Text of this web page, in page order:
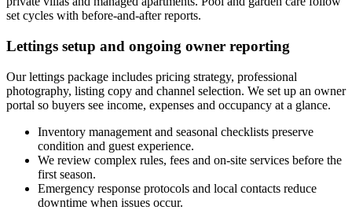
set cycles with before-and-after reports.
Lettings setup and ongoing owner reporting
Our lettings package includes pricing strategy, professional
photography, listing copy and channel selection. We set up an owner
portal so buyers see income, expenses and occupancy at a glance.
Inventory management and seasonal checklists preserve
condition and guest experience.
We review complex rules, fees and on-site services before the
first season.
Emergency response protocols and local contacts reduce
downtime when issues occur.